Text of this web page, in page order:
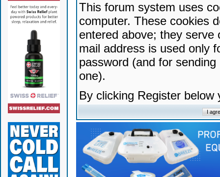
This forum system uses
computer. These cookies
entered above; they serve
mail address is used only
password (and for
one).
By clicking Register